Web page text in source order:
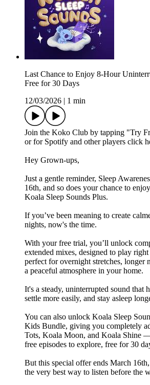
Last Chance to Enjoy 8-Hour
Free for 30 Days
12/03/2026
1 min
Join the Koko Club by tapping "Try
or for Spotify and other players⁠ click
Hey Grown-ups,
Just a gentle reminder, Sleep
16th, and so does your chance to
Koala Sleep Sounds Plus.
If you’ve been meaning to create
nights, now's the time.
With your free trial, you’ll unlock
extended mixes, designed to play
perfect for overnight stretches, longer
a peaceful atmosphere in your home.
It's a steady, uninterrupted sound that
settle more easily, and stay asleep
You can also unlock Koala Sleep
Kids Bundle, giving you completely
Tots, Koala Moon, and Koala Shine
free episodes to explore, free for 30
But this special offer ends March
the very best way to listen before the